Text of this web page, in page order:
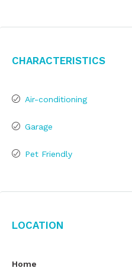
Characteristics
Air-conditioning
Garage
Pet Friendly
Location
Home